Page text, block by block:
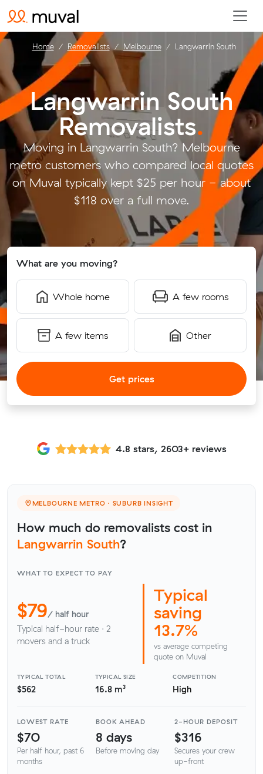
Langwarrin South
Removalists.
Moving in Langwarrin South? Melbourne
metro customers who compared local quotes
on Muval typically kept $25 per hour - about
$118 over a full move.
What are you moving?
Whole home A few rooms
A few items Other
Get prices
Home Removalists Melbourne Langwarrin South
4.8 stars, 2603+ reviews
MELBOURNE METRO · SUBURB INSIGHT
How much do removalists cost in
Langwarrin South?
WHAT TO EXPECT TO PAY
$79/ half hour
Typical half-hour rate · 2
movers and a truck
Typical
saving
13.7%
vs average competing
quote on Muval
TYPICAL TOTAL
$562
TYPICAL SIZE
16.8 m³
COMPETITION
High
LOWEST RATE
$70
Per half hour, past 6
months
BOOK AHEAD
8 days
Before moving day
2-HOUR DEPOSIT
$316
Secures your crew
up-front